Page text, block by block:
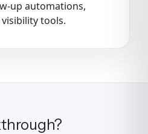
up automations,
tools.